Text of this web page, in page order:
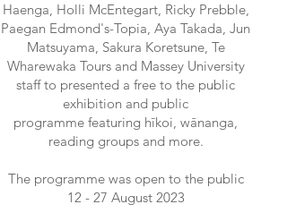
Haenga, Holli McEntegart, Ricky Prebble,
Paegan Edmond's-Topia, Aya Takada, Jun
Matsuyama, Sakura Koretsune, Te
Wharewaka Tours and Massey University
staff to presented a free to the public
exhibition and public
programme featuring hīkoi, wānanga,
reading groups and more.
The programme was open to the public
12 - 27 August 2023